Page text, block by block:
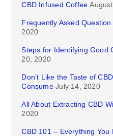
CBD Infused Coffee
Frequently Asked
2020
Steps for Identifying Good
20, 2020
Don’t Like the Taste of
Consume July 14, 2020
All About Extracting CBD
2020
CBD 101 – Everything You